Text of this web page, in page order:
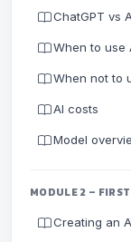
ChatGPT vs
When to use
When not to
AI costs
Model
MODULE 2 –
Creating an